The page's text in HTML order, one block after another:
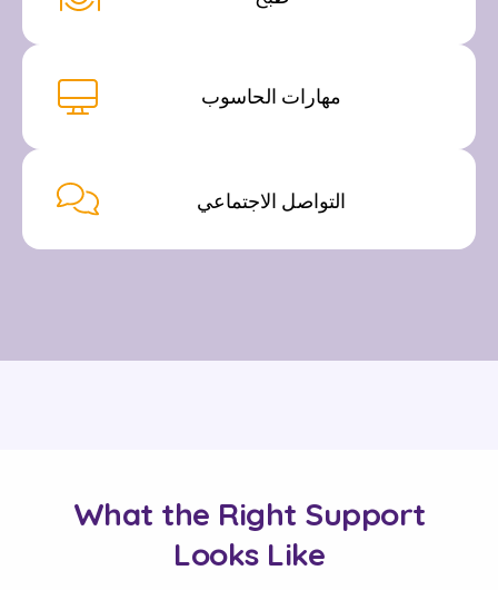
مهارات الحاسوب
التواصل الاجتماعي
What the Right Support
Looks Like